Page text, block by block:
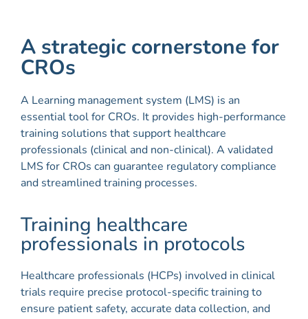
A strategic cornerstone for
CROs
A Learning management system (LMS) is an
essential tool for CROs. It provides high-performance
training solutions that support healthcare
professionals (clinical and non-clinical). A validated
LMS for CROs can guarantee regulatory compliance
and streamlined training processes.
Training healthcare
professionals in protocols
Healthcare professionals (HCPs) involved in clinical
trials require precise protocol-specific training to
ensure patient safety, accurate data collection, and